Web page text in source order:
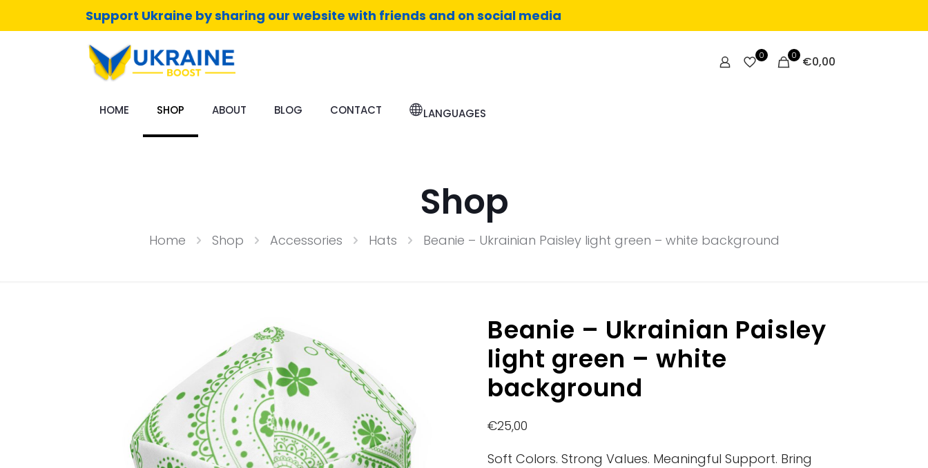
Support Ukraine by sharing our website with friends and on social media
0 0 €0,00
HOME SHOP ABOUT BLOG CONTACT LANGUAGES
Shop
Home Shop Accessories Hats Beanie – Ukrainian Paisley light green – white background
Beanie – Ukrainian Paisley
light green – white
background
€25,00
Soft Colors. Strong Values. Meaningful Support. Bring